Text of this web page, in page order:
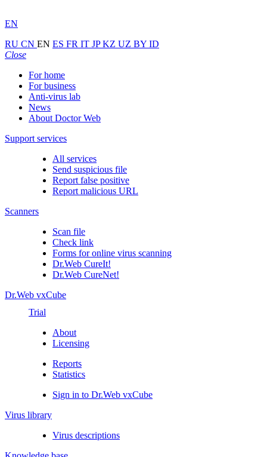
EN
RU CN EN ES FR IT JPKZ UZ BY ID
Close
For home
For business
Anti-virus lab
News
About Doctor Web
Support services
All services
Send suspicious file
Report false positive
Report malicious URL
Scanners
Scan file
Check link
Forms for online virus scanning
Dr.Web CureIt!
Dr.Web CureNet!
Dr.Web vxCube
Trial
About
Licensing
Reports
Statistics
Sign in to Dr.Web vxCube
Virus library
Virus descriptions